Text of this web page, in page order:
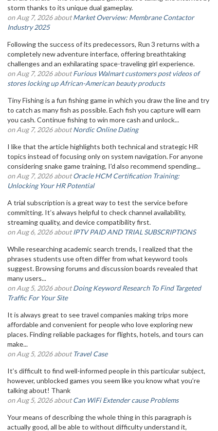
storm thanks to its unique dual gameplay.
on Aug 7, 2026 aboutMarket Overview: Membrane Contactor
Industry 2025
Following the success of its predecessors, Run 3 returns with a
completely new adventure interface, offering breathtaking
challenges and an exhilarating space-traveling girl experience.
on Aug 7, 2026 aboutFurious Walmart customers post videos of
stores locking up African-American beauty products
Tiny Fishing is a fun fishing game in which you draw the line and try
to catch as many fish as possible. Each fish you capture will earn
you cash. Continue fishing to win more cash and unlock...
on Aug 7, 2026 aboutNordic Online Dating
I like that the article highlights both technical and strategic HR
topics instead of focusing only on system navigation. For anyone
considering snake game training, I'd also recommend spending...
on Aug 7, 2026 aboutOracle HCM Certification Training:
Unlocking Your HR Potential
A trial subscription is a great way to test the service before
committing. It’s always helpful to check channel availability,
streaming quality, and device compatibility first.
on Aug 6, 2026 aboutIPTV PAID AND TRIAL SUBSCRIPTIONS
While researching academic search trends, I realized that the
phrases students use often differ from what keyword tools
suggest. Browsing forums and discussion boards revealed that
many users...
on Aug 5, 2026 aboutDoing Keyword Research To Find Targeted
Traffic For Your Site
It is always great to see travel companies making trips more
affordable and convenient for people who love exploring new
places. Finding reliable packages for flights, hotels, and tours can
make...
on Aug 5, 2026 aboutTravel Case
It’s difficult to find well-informed people in this particular subject,
however, unblocked games you seem like you know what you’re
talking about! Thank
on Aug 5, 2026 aboutCan WiFi Extender cause Problems
Your means of describing the whole thing in this paragraph is
actually good, all be able to without difficulty understand it,